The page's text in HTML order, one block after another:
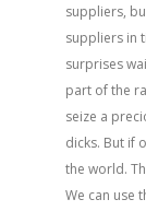
suppliers,
suppliers in
surprises
part of the
seize a
dicks. But if
the world.
We can use